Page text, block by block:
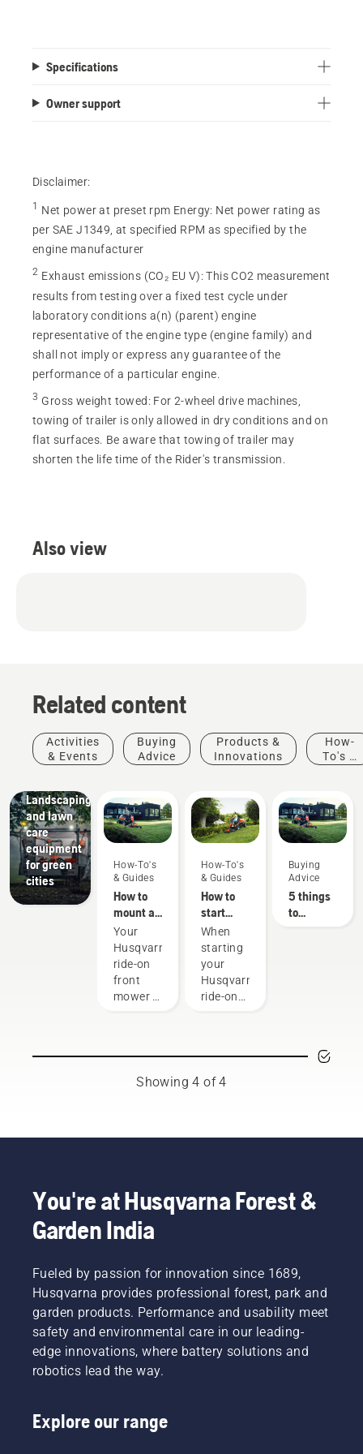
Specifications
Owner support
Disclaimer:
1 Net power at preset rpm Energy: Net power rating as
per SAE J1349, at specified RPM as specified by the
engine manufacturer
2 Exhaust emissions (CO₂ EU V):This CO2 measurement
results from testing over a fixed test cycle under
laboratory conditions a(n) (parent) engine
representative of the engine type (engine family) and
shall not imply or express any guarantee of the
performance of a particular engine.
3 Gross weight towed: For 2-wheel drive machines,
towing of trailer is only allowed in dry conditions and on
flat surfaces. Be aware that towing of trailer may
shorten the life time of the Rider's transmission.
Also view
Related content
Activities
& Events
Buying
Advice
Products &
Innovations
How-
To's &
Landscaping
and lawn
care
equipment
for green
cities
How-To's
& Guides
How to
mount a
cutting
deck on
your
Husqvarna
ride-on
Your
Husqvarna
ride-on
front
mower is
that lets
Mounting
your
cutting
deck or
on the
mower is
easily
done
and only
takes
minutes.
protective
glasses
How-To's
& Guides
How to
start
your
Husqvarna
ride-on
front
mower
When
starting
your
Husqvarna
ride-on
sure you
follow
Buying
Advice
5 things
to
Showing 4 of 4
You're at Husqvarna Forest &
Garden India
Fueled by passion for innovation since 1689,
Husqvarna provides professional forest, park and
garden products. Performance and usability meet
safety and environmental care in our leading-
edge innovations, where battery solutions and
robotics lead the way.
Explore our range